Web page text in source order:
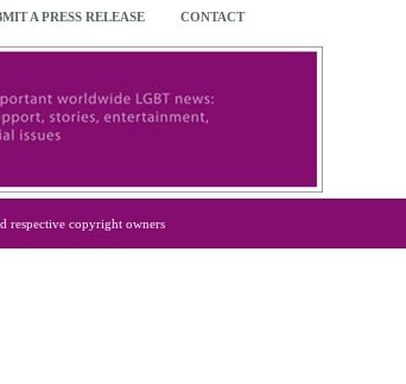
A PRESS RELEASE CONTACT
respective copyright owners